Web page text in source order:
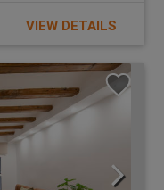
VIEW DETAILS